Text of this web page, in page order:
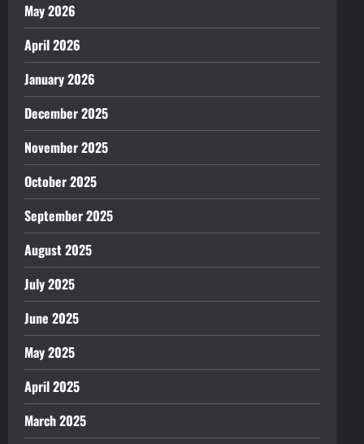
May 2026
April 2026
January 2026
December 2025
November 2025
October 2025
September 2025
August 2025
July 2025
June 2025
May 2025
April 2025
March 2025